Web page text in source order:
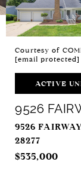
Courtesy of
[email protected]
ACTIVE
9526
9526
28277
$535,000